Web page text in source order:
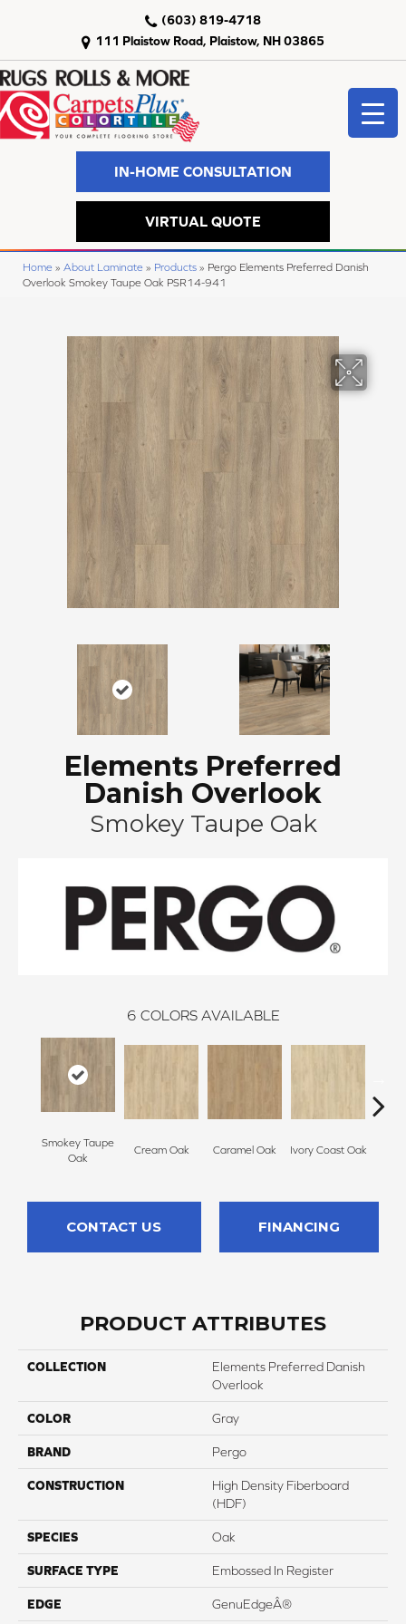
111 Plaistow Road, Plaistow, NH 03865
(603) 819-4718
IN-HOME CONSULTATION
VIRTUAL QUOTE
Home » About Laminate » Products » Pergo Elements Preferred Danish
Overlook Smokey Taupe Oak PSR14-941
Elements Preferred
Danish Overlook
Smokey Taupe Oak
6 COLORS AVAILABLE
Smokey Taupe
Oak
Cream Oak Caramel Oak Ivory Coast Oak
CONTACT US FINANCING
PRODUCT ATTRIBUTES
COLLECTION
Elements Preferred Danish
Overlook
COLOR Gray
BRAND Pergo
CONSTRUCTION
High Density Fiberboard
(HDF)
SPECIES Oak
SURFACE TYPE Embossed In Register
EDGE GenuEdgeÂ®